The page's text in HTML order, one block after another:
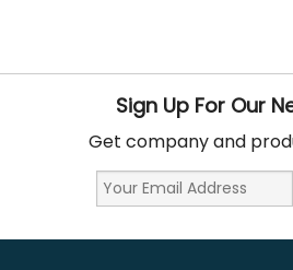
Sign Up For Our
Get company and